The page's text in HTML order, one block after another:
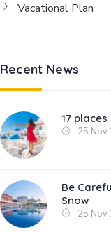
Vacational Plan
Recent News
17
25 Nov
Be
Snow
25 Nov